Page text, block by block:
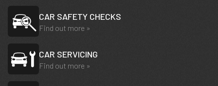
CAR SAFETY CHECKS
Find out more »
CAR SERVICING
Find out more »